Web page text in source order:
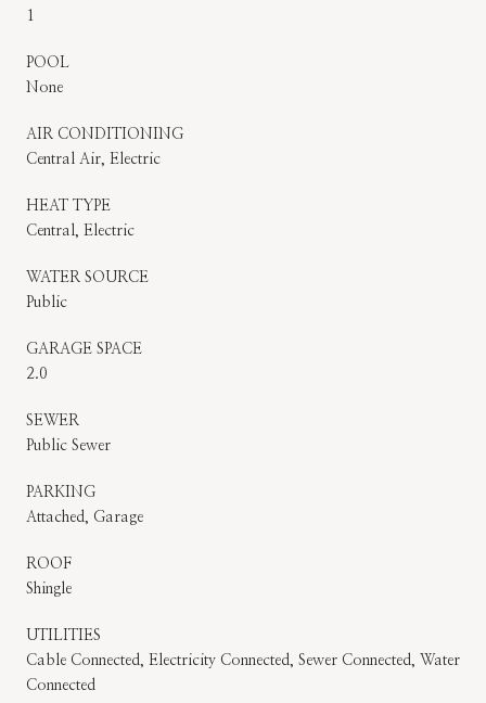
1
POOL
None
AIR CONDITIONING
Central Air, Electric
HEAT TYPE
Central, Electric
WATER SOURCE
Public
GARAGE SPACE
2.0
SEWER
Public Sewer
PARKING
Attached, Garage
ROOF
Shingle
UTILITIES
Cable Connected, Electricity Connected, Sewer Connected, Water
Connected